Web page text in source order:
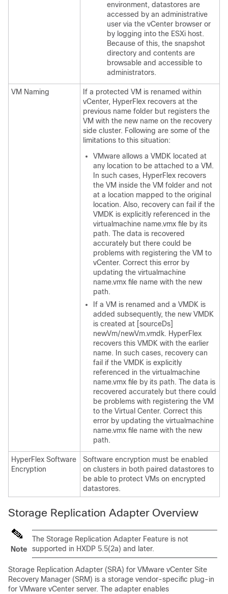
environment, datastores are
accessed by an administrative
user via the vCenter browser or
by logging into the ESXi host.
Because of this, the snapshot
directory and contents are
browsable and accessible to
administrators.
VM Naming
If a protected VM is renamed within
vCenter, HyperFlex recovers at the
previous name folder but registers the
VM with the new name on the recovery
side cluster. Following are some of the
limitations to this situation:
VMware allows a VMDK located at
any location to be attached to a VM.
In such cases, HyperFlex recovers
the VM inside the VM folder and not
at a location mapped to the original
location. Also, recovery can fail if the
VMDK is explicitly referenced in the
virtualmachine name.vmx file by its
path. The data is recovered
accurately but there could be
problems with registering the VM to
vCenter. Correct this error by
updating the virtualmachine
name.vmx file name with the new
path.
If a VM is renamed and a VMDK is
added subsequently, the new VMDK
is created at [sourceDs]
newVm/newVm.vmdk. HyperFlex
recovers this VMDK with the earlier
name. In such cases, recovery can
fail if the VMDK is explicitly
referenced in the virtualmachine
name.vmx file by its path. The data is
recovered accurately but there could
be problems with registering the VM
to the Virtual Center. Correct this
error by updating the virtualmachine
name.vmx file name with the new
path.
HyperFlex Software
Encryption
Software encryption must be enabled
on clusters in both paired datastores to
be able to protect VMs on encrypted
datastores.
Storage Replication Adapter Overview
Note
The Storage Replication Adapter Feature is not
supported in HXDP 5.5(2a) and later.
Storage Replication Adapter (SRA) for VMware vCenter Site
Recovery Manager (SRM) is a storage vendor-specific plug-in
for VMware vCenter server. The adapter enables